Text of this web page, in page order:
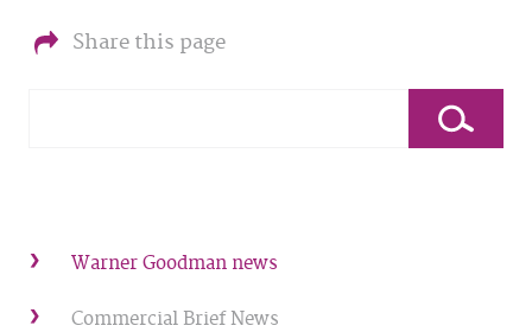
Share this page
Warner Goodman news
Commercial Brief News